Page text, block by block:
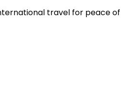
travel for peace of